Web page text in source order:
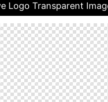
Logo Transparent